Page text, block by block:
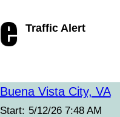
Traffic Alert
Buena Vista City, VA
Start: 5/12/26 7:48 AM